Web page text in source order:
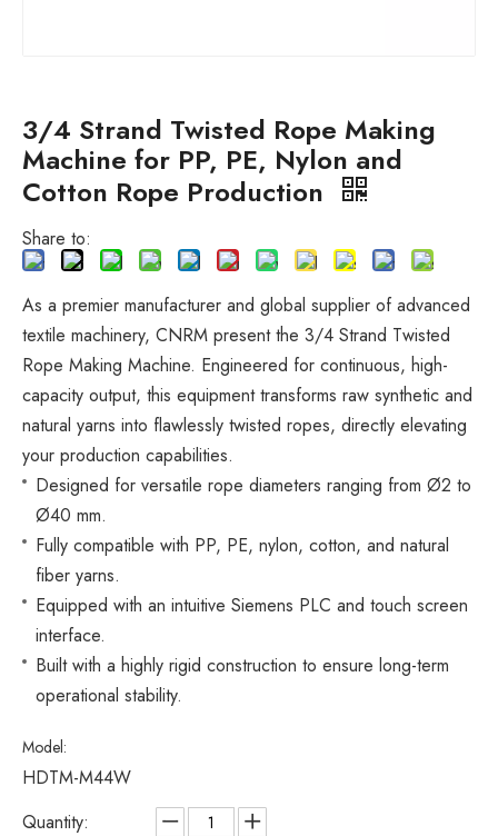
3/4 Strand Twisted Rope Making
Machine for PP, PE, Nylon and
Cotton Rope Production
Share to:
As a premier manufacturer and global supplier of advanced
textile machinery, CNRM present the 3/4 Strand Twisted
Rope Making Machine. Engineered for continuous, high-
capacity output, this equipment transforms raw synthetic and
natural yarns into flawlessly twisted ropes, directly elevating
your production capabilities.
Designed for versatile rope diameters ranging from Ø2 to
Ø40 mm.
Fully compatible with PP, PE, nylon, cotton, and natural
fiber yarns.
Equipped with an intuitive Siemens PLC and touch screen
interface.
Built with a highly rigid construction to ensure long-term
operational stability.
Model:
HDTM-M44W
Quantity: